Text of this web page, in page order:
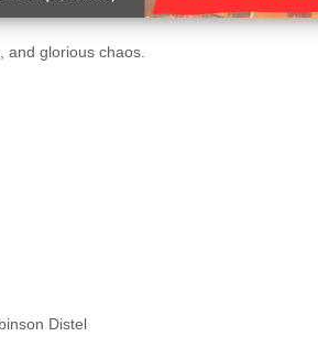
and glorious chaos.
Distel